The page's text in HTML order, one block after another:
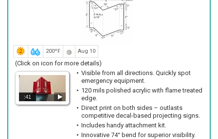
200ºF Aug 10
(Click on icon for more details)
:41
Visible from all directions. Quickly spot
emergency equipment.
120 mils polished acrylic with flame treated
edge.
Direct print on both sides – outlasts
competitive decal-based projecting signs.
Includes handy attachment kit.
Innovative 74° bend for superior visibility.